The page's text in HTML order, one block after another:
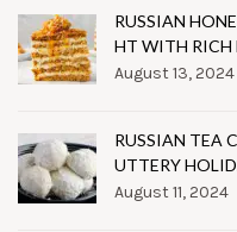
RUSSIAN
HT WITH RICH
August 13, 2024
RUSSIAN TEA
UTTERY
August 11, 2024